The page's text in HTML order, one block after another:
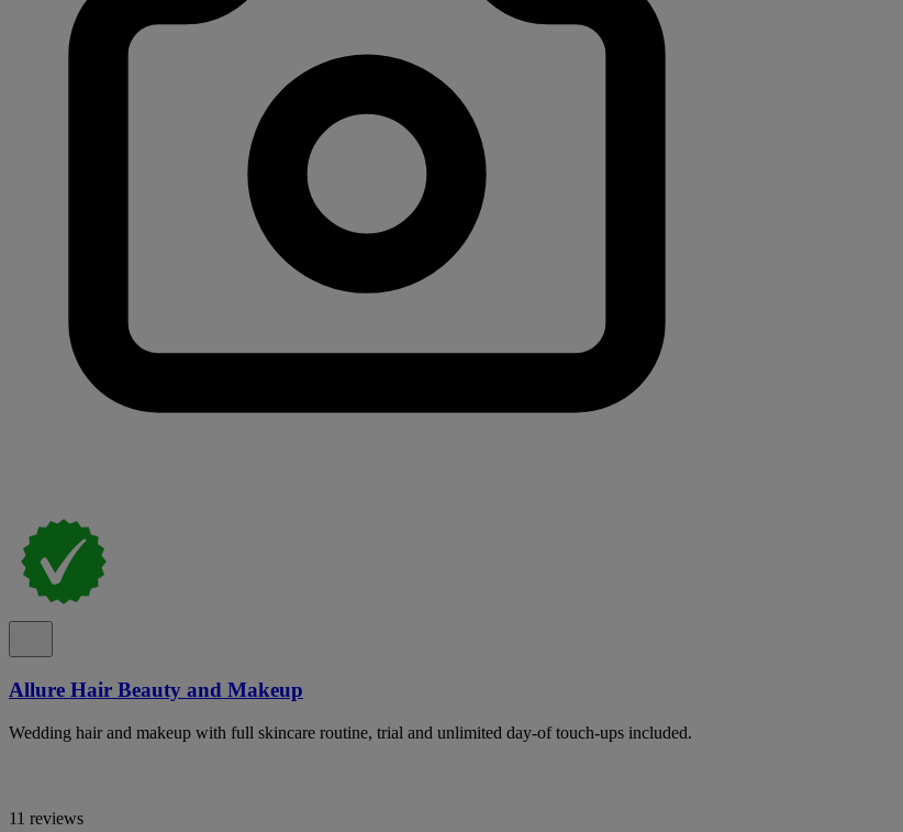
Allure Hair Beauty and Makeup
Wedding hair and makeup with full skincare routine, trial and unlimited day-of touch-ups included.
11 reviews